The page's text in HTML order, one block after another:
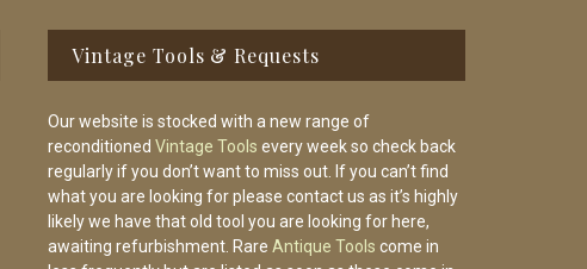
Vintage Tools & Requests
Our website is stocked with a new range of
reconditioned Vintage Tools every week so check back
regularly if you don’t want to miss out. If you can’t find
what you are looking for please contact us as it’s highly
likely we have that old tool you are looking for here,
awaiting refurbishment. Rare Antique Tools come in